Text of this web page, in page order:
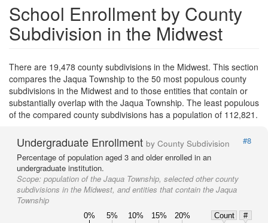
School Enrollment by County
Subdivision in the Midwest
There are 19,478 county subdivisions in the Midwest. This section
compares the Jaqua Township to the 50 most populous county
subdivisions in the Midwest and to those entities that contain or
substantially overlap with the Jaqua Township. The least populous
of the compared county subdivisions has a population of 112,821.
Undergraduate Enrollment by County Subdivision
#8
Percentage of population aged 3 and older enrolled in an
undergraduate institution.
Scope: population of the Jaqua Township, selected other county
subdivisions in the Midwest, and entities that contain the Jaqua
Township
0% 5% 10% 15% 20% Count
#